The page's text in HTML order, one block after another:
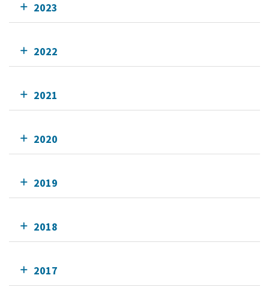
2023
2022
2021
2020
2019
2018
2017